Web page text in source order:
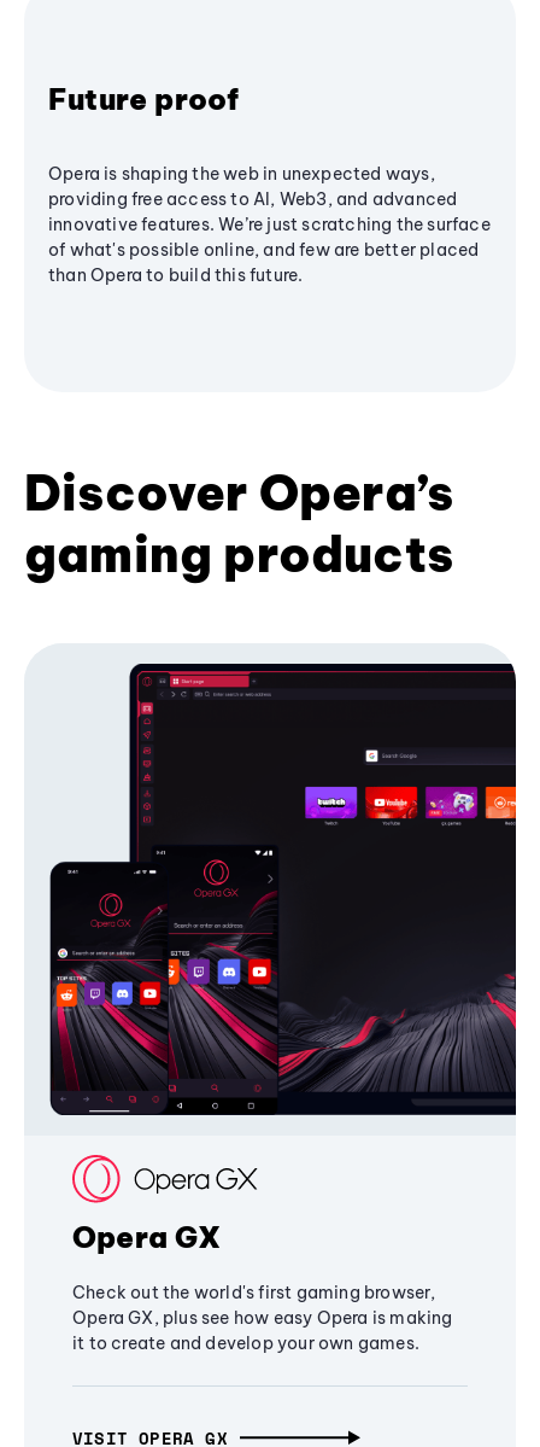
Future proof
Opera is shaping the web in unexpected ways,
providing free access to AI, Web3, and advanced
innovative features. We’re just scratching the surface
of what's possible online, and few are better placed
than Opera to build this future.
Discover Opera’s
gaming products
Opera GX
Check out the world's first gaming browser,
Opera GX, plus see how easy Opera is making
it to create and develop your own games.
VISIT OPERA GX